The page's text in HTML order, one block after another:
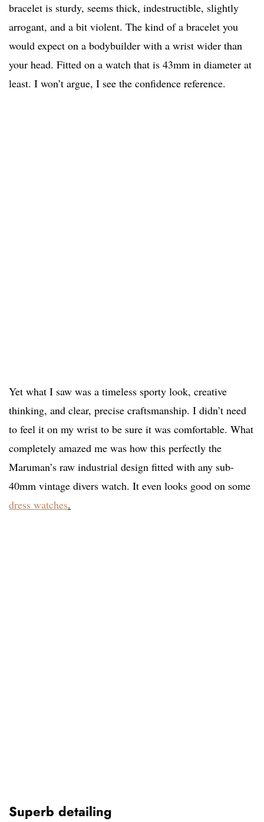
bracelet is sturdy, seems thick, indestructible, slightly
arrogant, and a bit violent. The kind of a bracelet you
would expect on a bodybuilder with a wrist wider than
your head. Fitted on a watch that is 43mm in diameter at
least. I won’t argue, I see the confidence reference.
Yet what I saw was a timeless sporty look, creative
thinking, and clear, precise craftsmanship. I didn’t need
to feel it on my wrist to be sure it was comfortable. What
completely amazed me was how this perfectly the
Maruman’s raw industrial design fitted with any sub-
40mm vintage divers watch. It even looks good on some
dress watches.
Superb detailing